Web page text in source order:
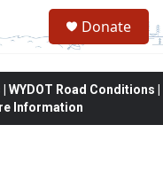
Donate
Road Conditions |
Information